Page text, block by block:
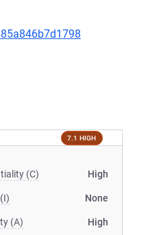
7.1 HIGH
(C) High
None
(A) High